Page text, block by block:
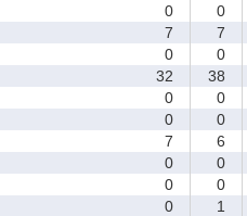
0 0
7 7
0 0
32 38
0 0
0 0
7 6
0 0
0 0
0 1